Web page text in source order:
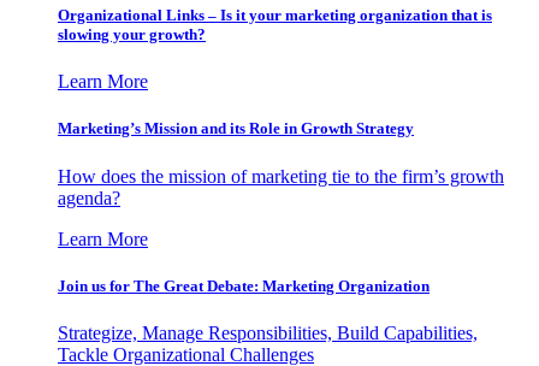
Organizational Links – Is it your marketing organization that is
slowing your growth?
Learn More
Marketing’s Mission and its Role in Growth Strategy
How does the mission of marketing tie to the firm’s growth
agenda?
Learn More
Join us for The Great Debate: Marketing Organization
Strategize, Manage Responsibilities, Build Capabilities,
Tackle Organizational Challenges